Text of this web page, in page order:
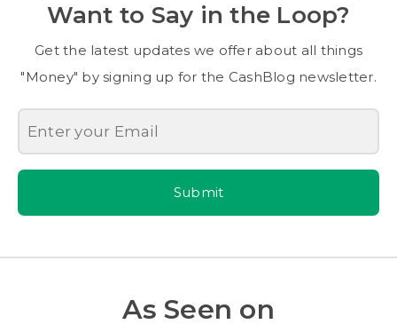
Want to Say in the Loop?
Get the latest updates we offer about all things
"Money" by signing up for the CashBlog newsletter.
Submit
As Seen on